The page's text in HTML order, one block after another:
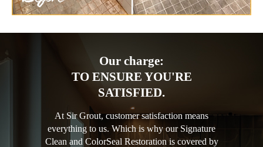
Our charge:
TO ENSURE YOU'RE
SATISFIED.
At Sir Grout, customer satisfaction means
everything to us. Which is why our Signature
Clean and ColorSeal Restoration is covered by